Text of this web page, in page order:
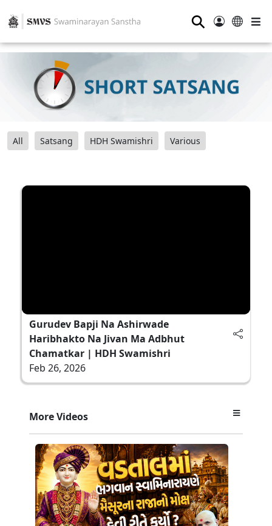
⚲
All Satsang HDH Swamishri Various
Gurudev Bapji Na Ashirwade
Haribhakto Na Jivan Ma Adbhut
Chamatkar | HDH Swamishri
Feb 26, 2026
More Videos